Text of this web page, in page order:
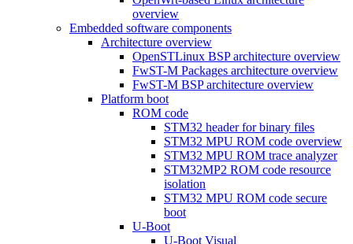
overview
Embedded software components
Architecture overview
OpenSTLinux BSP architecture overview
FwST-M Packages architecture overview
FwST-M BSP architecture overview
Platform boot
ROM code
STM32 header for binary files
STM32 MPU ROM code overview
STM32 MPU ROM trace analyzer
STM32MP2 ROM code resource
isolation
STM32 MPU ROM code secure
boot
U-Boot
U-Boot Visual